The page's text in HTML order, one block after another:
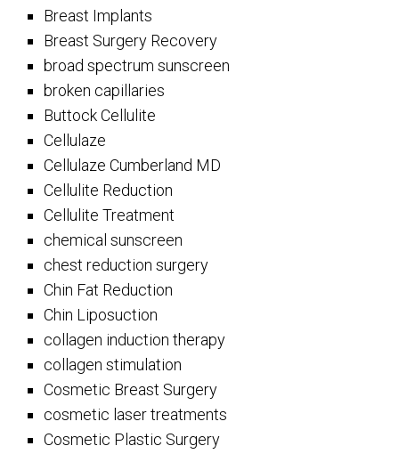
Breast Implants
Breast Surgery Recovery
broad spectrum sunscreen
broken capillaries
Buttock Cellulite
Cellulaze
Cellulaze Cumberland MD
Cellulite Reduction
Cellulite Treatment
chemical sunscreen
chest reduction surgery
Chin Fat Reduction
Chin Liposuction
collagen induction therapy
collagen stimulation
Cosmetic Breast Surgery
cosmetic laser treatments
Cosmetic Plastic Surgery